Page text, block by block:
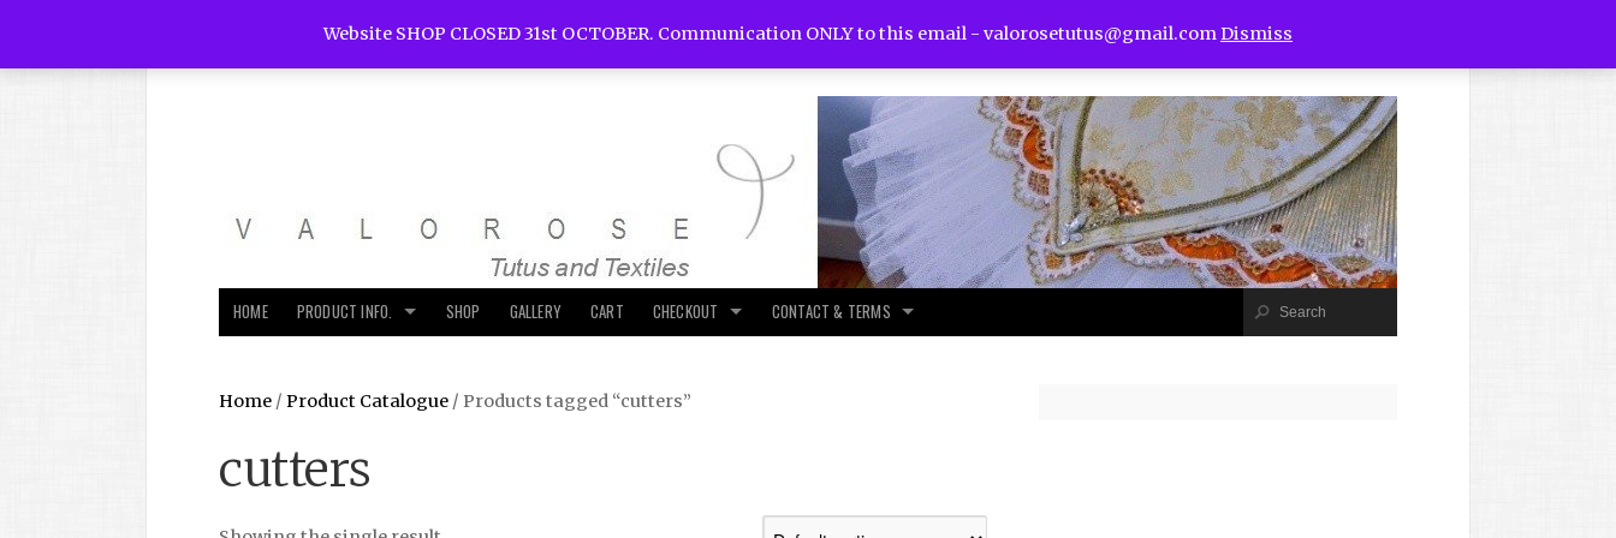
HOME PRODUCT INFO. SHOP GALLERY CART CHECKOUT CONTACT & TERMS
Home / Product Catalogue / Products tagged “cutters”
cutters
Website SHOP CLOSED 31st OCTOBER. Communication ONLY to this email - valorosetutus@gmail.comDismiss